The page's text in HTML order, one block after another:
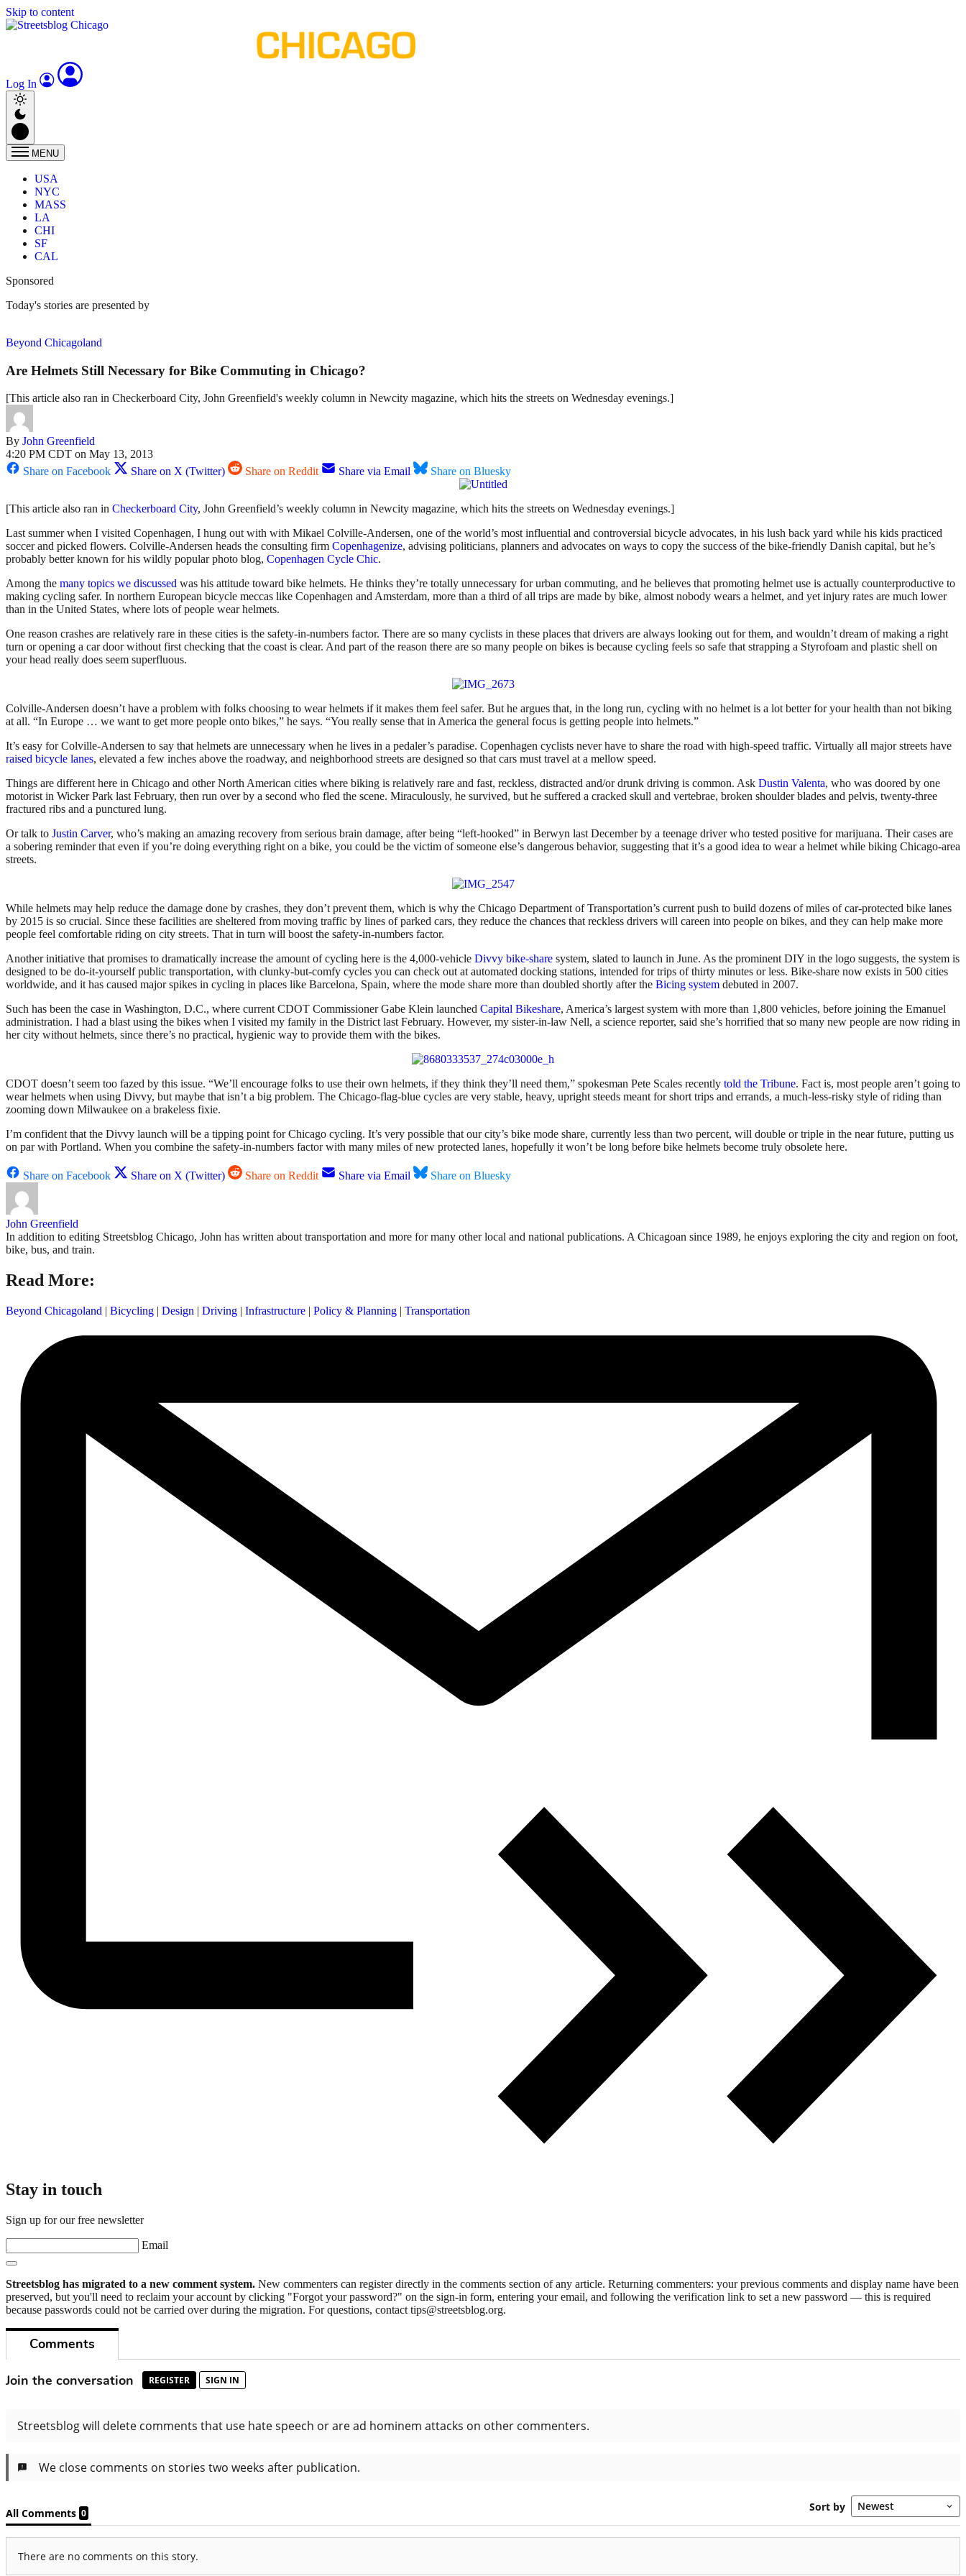
Skip to content
Log In
MENU
USA
NYC
MASS
LA
CHI
SF
CAL
Sponsored
Today's stories are presented by
Beyond Chicagoland
Are Helmets Still Necessary for Bike Commuting in Chicago?
[This article also ran in Checkerboard City, John Greenfield's weekly column in Newcity magazine, which hits the streets on Wednesday evenings.]
By John Greenfield
4:20 PM CDT on May 13, 2013
Share on Facebook
Share on X (Twitter) Share on Reddit Share via Email Share on Bluesky
[This article also ran in Checkerboard City, John Greenfield’s weekly column in Newcity magazine, which hits the streets on Wednesday evenings.]
Last summer when I visited Copenhagen, I hung out with with Mikael Colville-Andersen, one of the world’s most influential and controversial bicycle advocates, in his lush back yard while his kids practiced
soccer and picked flowers. Colville-Andersen heads the consulting firm Copenhagenize, advising politicians, planners and advocates on ways to copy the success of the bike-friendly Danish capital, but he’s
probably better known for his wildly popular photo blog, Copenhagen Cycle Chic.
Among the many topics we discussed was his attitude toward bike helmets. He thinks they’re totally unnecessary for urban commuting, and he believes that promoting helmet use is actually counterproductive to
making cycling safer. In northern European bicycle meccas like Copenhagen and Amsterdam, more than a third of all trips are made by bike, almost nobody wears a helmet, and yet injury rates are much lower
than in the United States, where lots of people wear helmets.
One reason crashes are relatively rare in these cities is the safety-in-numbers factor. There are so many cyclists in these places that drivers are always looking out for them, and wouldn’t dream of making a right
turn or opening a car door without first checking that the coast is clear. And part of the reason there are so many people on bikes is because cycling feels so safe that strapping a Styrofoam and plastic shell on
your head really does seem superfluous.
Colville-Andersen doesn’t have a problem with folks choosing to wear helmets if it makes them feel safer. But he argues that, in the long run, cycling with no helmet is a lot better for your health than not biking
at all. “In Europe … we want to get more people onto bikes,” he says. “You really sense that in America the general focus is getting people into helmets.”
It’s easy for Colville-Andersen to say that helmets are unnecessary when he lives in a pedaler’s paradise. Copenhagen cyclists never have to share the road with high-speed traffic. Virtually all major streets have
raised bicycle lanes, elevated a few inches above the roadway, and neighborhood streets are designed so that cars must travel at a mellow speed.
Things are different here in Chicago and other North American cities where biking is relatively rare and fast, reckless, distracted and/or drunk driving is common. Ask Dustin Valenta, who was doored by one
motorist in Wicker Park last February, then run over by a second who fled the scene. Miraculously, he survived, but he suffered a cracked skull and vertebrae, broken shoulder blades and pelvis, twenty-three
fractured ribs and a punctured lung.
Or talk to Justin Carver, who’s making an amazing recovery from serious brain damage, after being “left-hooked” in Berwyn last December by a teenage driver who tested positive for marijuana. Their cases are
a sobering reminder that even if you’re doing everything right on a bike, you could be the victim of someone else’s dangerous behavior, suggesting that it’s a good idea to wear a helmet while biking Chicago-area
streets.
While helmets may help reduce the damage done by crashes, they don’t prevent them, which is why the Chicago Department of Transportation’s current push to build dozens of miles of car-protected bike lanes
by 2015 is so crucial. Since these facilities are sheltered from moving traffic by lines of parked cars, they reduce the chances that reckless drivers will careen into people on bikes, and they can help make more
people feel comfortable riding on city streets. That in turn will boost the safety-in-numbers factor.
Another initiative that promises to dramatically increase the amount of cycling here is the 4,000-vehicle Divvy bike-share system, slated to launch in June. As the prominent DIY in the logo suggests, the system is
designed to be do-it-yourself public transportation, with clunky-but-comfy cycles you can check out at automated docking stations, intended for trips of thirty minutes or less. Bike-share now exists in 500 cities
worldwide, and it has caused major spikes in cycling in places like Barcelona, Spain, where the mode share more than doubled shortly after the Bicing system debuted in 2007.
Such has been the case in Washington, D.C., where current CDOT Commissioner Gabe Klein launched Capital Bikeshare, America’s largest system with more than 1,800 vehicles, before joining the Emanuel
administration. I had a blast using the bikes when I visited my family in the District last February. However, my sister-in-law Nell, a science reporter, said she’s horrified that so many new people are now riding in
her city without helmets, since there’s no practical, hygienic way to provide them with the bikes.
CDOT doesn’t seem too fazed by this issue. “We’ll encourage folks to use their own helmets, if they think they’ll need them,” spokesman Pete Scales recently told the Tribune. Fact is, most people aren’t going to
wear helmets when using Divvy, but maybe that isn’t a big problem. The Chicago-flag-blue cycles are very stable, heavy, upright steeds meant for short trips and errands, a much-less-risky style of riding than
zooming down Milwaukee on a brakeless fixie.
I’m confident that the Divvy launch will be a tipping point for Chicago cycling. It’s very possible that our city’s bike mode share, currently less than two percent, will double or triple in the near future, putting us
on par with Portland. When you combine the safety-in-numbers factor with many miles of new protected lanes, hopefully it won’t be long before bike helmets become truly obsolete here.
Share on Facebook Share on X (Twitter) Share on Reddit Share via Email Share on Bluesky
John Greenfield
In addition to editing Streetsblog Chicago, John has written about transportation and more for many other local and national publications. A Chicagoan since 1989, he enjoys exploring the city and region on foot,
bike, bus, and train.
Read More:
Beyond Chicagoland | Bicycling | Design | Driving | Infrastructure | Policy & Planning | Transportation
Stay in touch
Sign up for our free newsletter
Email
Streetsblog has migrated to a new comment system. New commenters can register directly in the comments section of any article. Returning commenters: your previous comments and display name have been
preserved, but you'll need to reclaim your account by clicking "Forgot your password?" on the sign-in form, entering your email, and following the verification link to set a new password — this is required
because passwords could not be carried over during the migration. For questions, contact tips@streetsblog.org.